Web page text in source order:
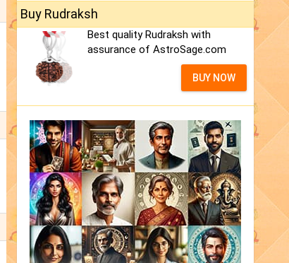
Buy Rudraksh
Best quality Rudraksh with
assurance of AstroSage.com
BUY NOW